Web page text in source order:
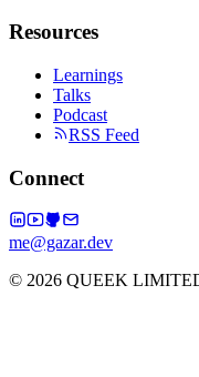
Resources
Learnings
Talks
Podcast
RSS Feed
Connect
me@gazar.dev
© 2026 QUEEK